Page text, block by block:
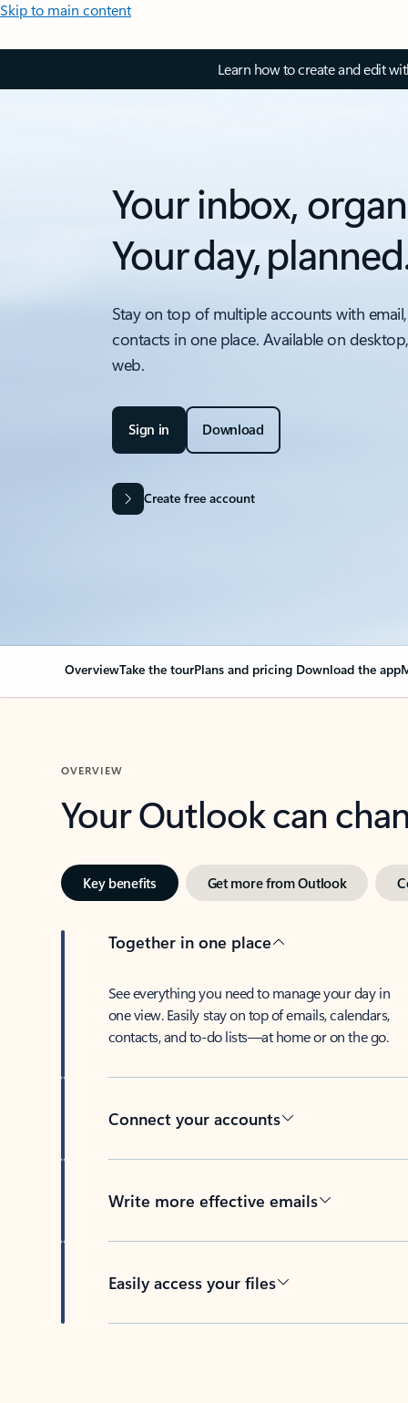
Skip to main content
Learn how to create and edit
Your inbox,
Your day,
Stay on top of multiple accounts with
contacts in one place. Available on
web.
Sign in Download
Create free account
OverviewTake the tourPlans and pricing Download the app
OVERVIEW
Your Outlook can
Key benefits Get more from Outlook
Together in one place
See everything you need to manage your day in
one view. Easily stay on top of emails, calendars,
contacts, and to-do lists—at home or on the go.
Connect your accounts
Write more effective emails
Easily access your files